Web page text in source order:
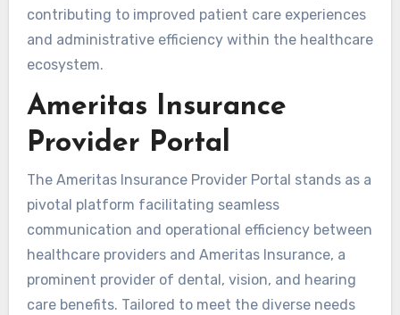
contributing to improved patient care experiences
and administrative efficiency within the healthcare
ecosystem.
Ameritas Insurance
Provider Portal
The Ameritas Insurance Provider Portal stands as a
pivotal platform facilitating seamless
communication and operational efficiency between
healthcare providers and Ameritas Insurance, a
prominent provider of dental, vision, and hearing
care benefits. Tailored to meet the diverse needs